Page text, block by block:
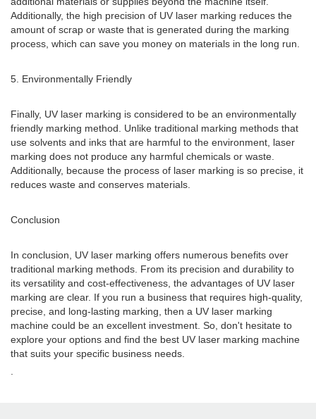
Additionally, the high precision of UV laser marking reduces the
amount of scrap or waste that is generated during the marking
process, which can save you money on materials in the long run.
5. Environmentally Friendly
Finally, UV laser marking is considered to be an environmentally
friendly marking method. Unlike traditional marking methods that
use solvents and inks that are harmful to the environment, laser
marking does not produce any harmful chemicals or waste.
Additionally, because the process of laser marking is so precise, it
reduces waste and conserves materials.
Conclusion
In conclusion, UV laser marking offers numerous benefits over
traditional marking methods. From its precision and durability to
its versatility and cost-effectiveness, the advantages of UV laser
marking are clear. If you run a business that requires high-quality,
precise, and long-lasting marking, then a UV laser marking
machine could be an excellent investment. So, don't hesitate to
explore your options and find the best UV laser marking machine
that suits your specific business needs.